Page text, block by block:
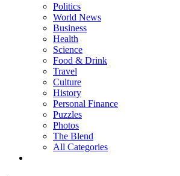
Politics
World News
Business
Health
Science
Food & Drink
Travel
Culture
History
Personal Finance
Puzzles
Photos
The Blend
All Categories